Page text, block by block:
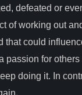
defeated or
of working out
that could
for
doing it. In